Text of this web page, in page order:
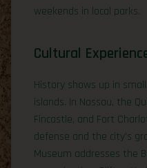
weekends in local parks.
Cultural
History shows up in
islands. In Nassau, the
Fincastle, and Fort
defense and the city’s
Museum addresses the